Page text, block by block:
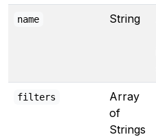
name String
filters
Array
of
Strings